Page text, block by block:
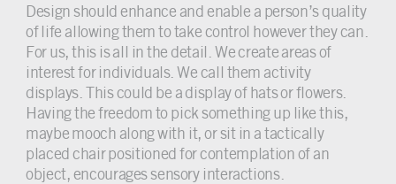
Design should enhance and enable a person’s quality
of life allowing them to take control however they can.
For us, this is all in the detail. We create areas of
interest for individuals. We call them activity
displays. This could be a display of hats or flowers.
Having the freedom to pick something up like this,
maybe mooch along with it, or sit in a tactically
placed chair positioned for contemplation of an
object, encourages sensory interactions.